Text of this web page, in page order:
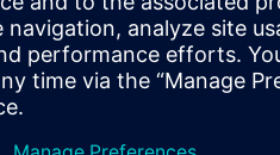
Meeting the